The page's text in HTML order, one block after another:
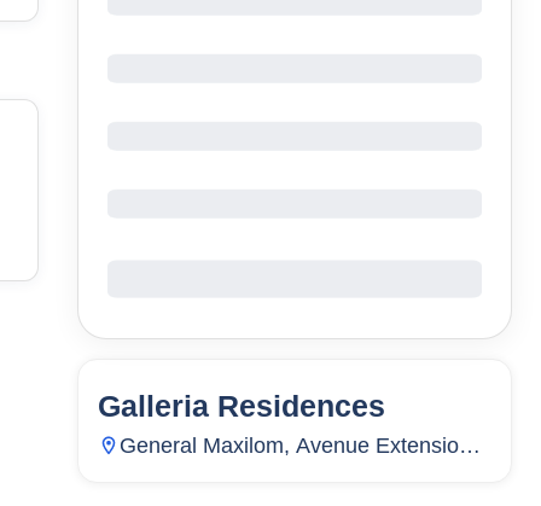
13 Units
Galleria Residences
General Maxilom, Avenue Extension,